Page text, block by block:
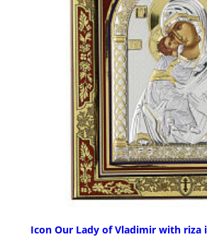
Icon Our Lady of Vladimir with riza